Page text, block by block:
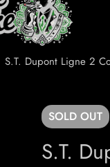
S.T. Dupont Ligne 2
SOLD OUT
S.T.